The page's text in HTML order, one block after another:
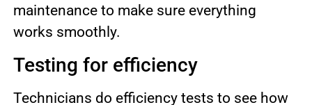
maintenance to make sure everything
works smoothly.
Testing for efficiency
Technicians do efficiency tests to see how